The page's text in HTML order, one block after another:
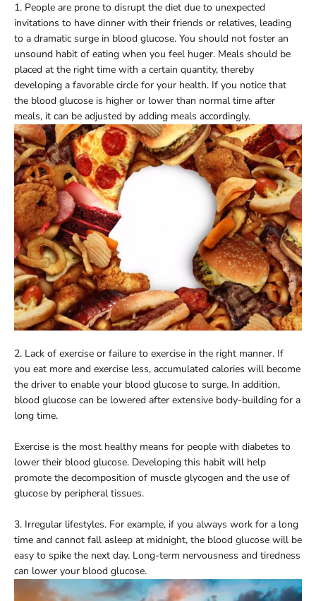
1. People are prone to disrupt the diet due to unexpected
invitations to have dinner with their friends or relatives, leading
to a dramatic surge in blood glucose. You should not foster an
unsound habit of eating when you feel huger. Meals should be
placed at the right time with a certain quantity, thereby
developing a favorable circle for your health. If you notice that
the blood glucose is higher or lower than normal time after
meals, it can be adjusted by adding meals accordingly.
2. Lack of exercise or failure to exercise in the right manner. If
you eat more and exercise less, accumulated calories will become
the driver to enable your blood glucose to surge. In addition,
blood glucose can be lowered after extensive body-building for a
long time.
Exercise is the most healthy means for people with diabetes to
lower their blood glucose. Developing this habit will help
promote the decomposition of muscle glycogen and the use of
glucose by peripheral tissues.
3. Irregular lifestyles. For example, if you always work for a long
time and cannot fall asleep at midnight, the blood glucose will be
easy to spike the next day. Long-term nervousness and tiredness
can lower your blood glucose.